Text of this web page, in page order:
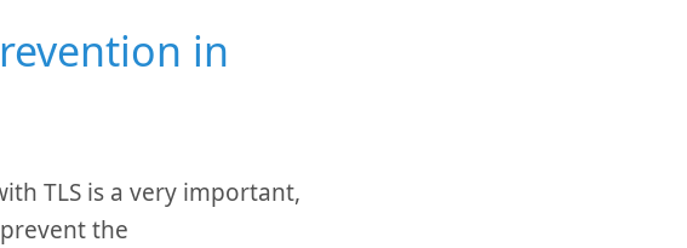
in
TLS is a very important,
the